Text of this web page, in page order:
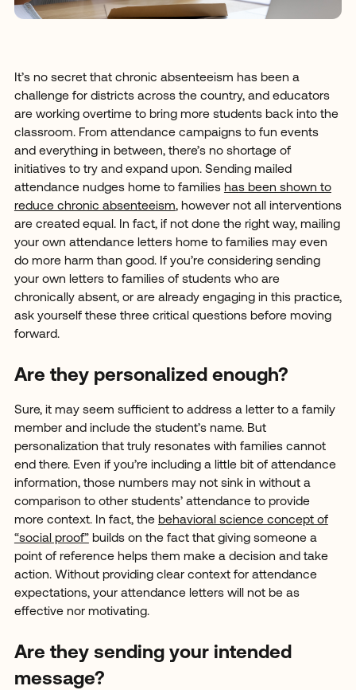
It’s no secret that chronic absenteeism has been a
challenge for districts across the country, and educators
are working overtime to bring more students back into the
classroom. From attendance campaigns to fun events
and everything in between, there’s no shortage of
initiatives to try and expand upon. Sending mailed
attendance nudges home to families has been shown to
reduce chronic absenteeism, however not all interventions
are created equal. In fact, if not done the right way, mailing
your own attendance letters home to families may even
do more harm than good. If you’re considering sending
your own letters to families of students who are
chronically absent, or are already engaging in this practice,
ask yourself these three critical questions before moving
forward.
Are they personalized enough?
Sure, it may seem sufficient to address a letter to a family
member and include the student’s name. But
personalization that truly resonates with families cannot
end there. Even if you’re including a little bit of attendance
information, those numbers may not sink in without a
comparison to other students’ attendance to provide
more context. In fact, the behavioral science concept of
“social proof”builds on the fact that giving someone a
point of reference helps them make a decision and take
action. Without providing clear context for attendance
expectations, your attendance letters will not be as
effective nor motivating.
Are they sending your intended
message?